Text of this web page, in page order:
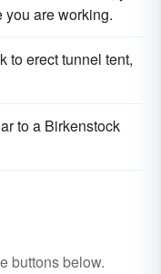
you are working.
to erect tunnel tent,
to a Birkenstock
buttons below.